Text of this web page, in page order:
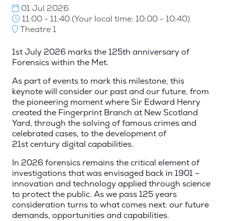
01 Jul 2026
11:00 - 11:40(Your local time: 10:00 - 10:40)
Theatre 1
1st July 2026 marks the 125th anniversary of
Forensics within the Met.
As part of events to mark this milestone, this
keynote will consider our past and our future, from
the pioneering moment where Sir Edward Henry
created the Fingerprint Branch at New Scotland
Yard, through the solving of famous crimes and
celebrated cases, to the development of
21st century digital capabilities.
In 2026 forensics remains the critical element of
investigations that was envisaged back in 1901 –
innovation and technology applied through science
to protect the public. As we pass 125 years
consideration turns to what comes next: our future
demands, opportunities and capabilities.